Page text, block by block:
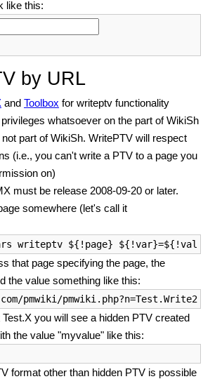
like this:
by URL
and Toolbox for writeptv functionality
whatsoever on the part of WikiSh
part of WikiSh. WritePTV will respect
(i.e., you can't write a PTV to a page you
on)
must be release 2008-09-20 or later.
somewhere (let's call it
that page specifying the page, the
the value something like this:
you will see a hidden PTV created
the value "myvalue" like this:
format other than hidden PTV is possible